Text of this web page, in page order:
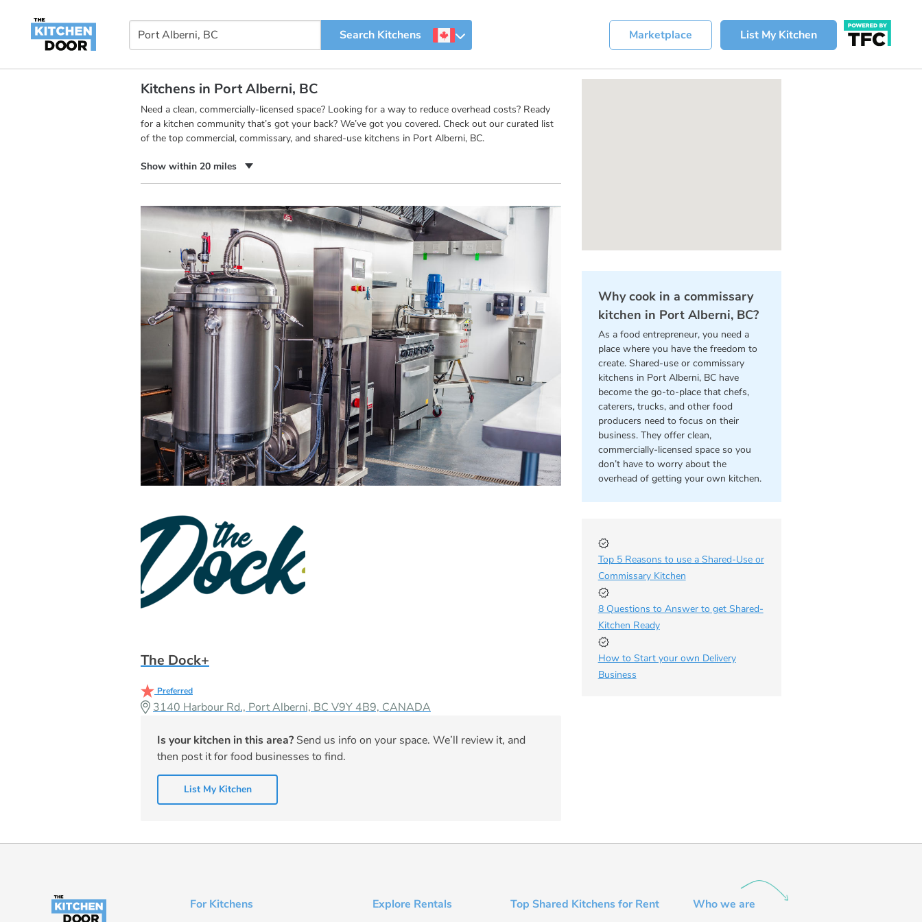
Marketplace List My Kitchen
Kitchens in Port Alberni, BC
Need a clean, commercially-licensed space? Looking for a way to reduce overhead costs? Ready
for a kitchen community that’s got your back? We’ve got you covered. Check out our curated list
of the top commercial, commissary, and shared-use kitchens in Port Alberni, BC.
Show within 20 miles
The Dock+
Preferred
3140 Harbour Rd., Port Alberni, BC V9Y 4B9, CANADA
Is your kitchen in this area? Send us info on your space. We’ll review it, and
then post it for food businesses to find.
List My Kitchen
Why cook in a commissary
kitchen in Port Alberni, BC?
As a food entrepreneur, you need a
place where you have the freedom to
create. Shared-use or commissary
kitchens in Port Alberni, BC have
become the go-to-place that chefs,
caterers, trucks, and other food
producers need to focus on their
business. They offer clean,
commercially-licensed space so you
don’t have to worry about the
overhead of getting your own kitchen.
Top 5 Reasons to use a Shared-Use or
Commissary Kitchen
8 Questions to Answer to get Shared-
Kitchen Ready
How to Start your own Delivery
Business
For Kitchens Explore Rentals Top Shared Kitchens for Rent Who we are